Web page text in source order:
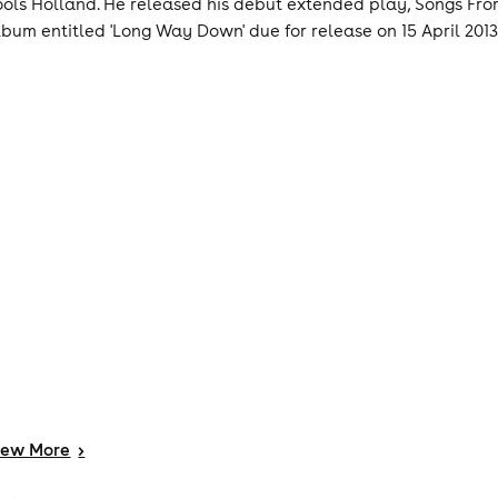
entitled 'Long Way Down' due for release on 15 April
More >